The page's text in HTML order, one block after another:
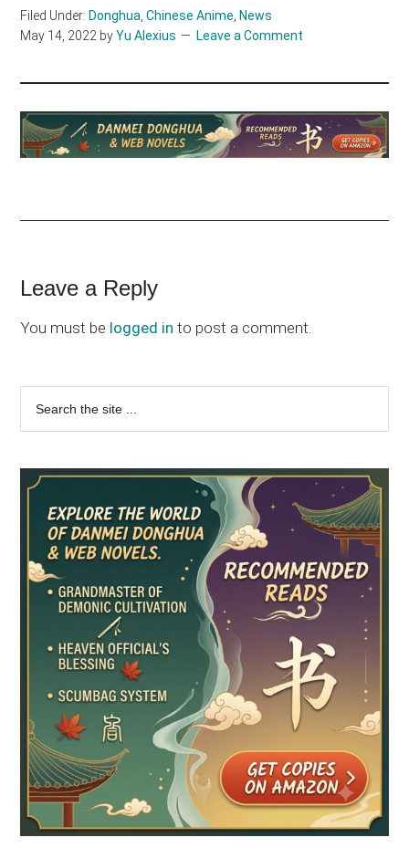
Filed Under: Donghua ,Chinese Anime News
May 14, 2022 byYu Alexius Leave a Comment
Reader
Interactions
Leave a Reply
You must be logged in to post a comment.
Primary
Sidebar
...